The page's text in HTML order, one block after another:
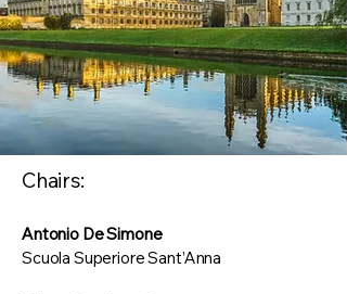
Chairs:
Antonio De Simone
Scuola Superiore Sant’Anna